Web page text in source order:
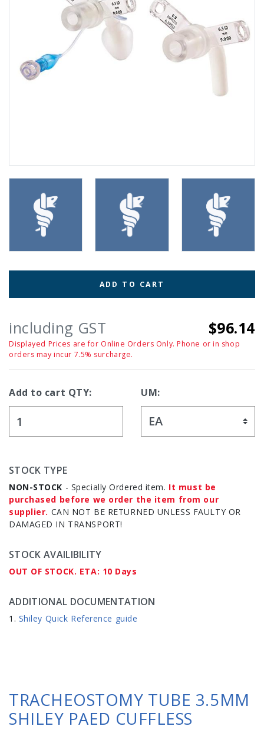
ADD TO CART
including GST $96.14
Displayed Prices are for Online Orders Only. Phone or in shop
orders may incur 7.5% surcharge.
Add to cart QTY: UM:
STOCK TYPE
NON-STOCK - Specially Ordered item. It must be
purchased before we order the item from our
supplier. CAN NOT BE RETURNED UNLESS FAULTY OR
DAMAGED IN TRANSPORT!
STOCK AVAILIBILITY
OUT OF STOCK. ETA: 10 Days
ADDITIONAL DOCUMENTATION
Shiley Quick Reference guide
TRACHEOSTOMY TUBE 3.5MM
SHILEY PAED CUFFLESS